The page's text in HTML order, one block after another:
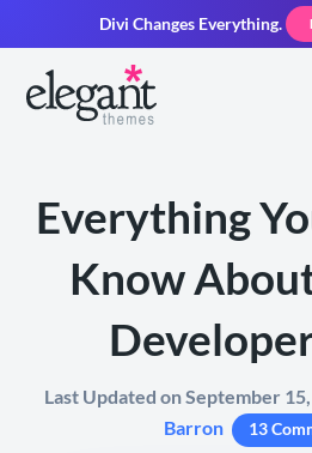
Divi Changes Everything.
Everything
Know
Last Updated on September
Barron
13